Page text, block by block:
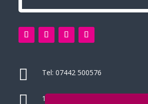
 Tel:07442 500576
14 Green Leys, High Wycombe